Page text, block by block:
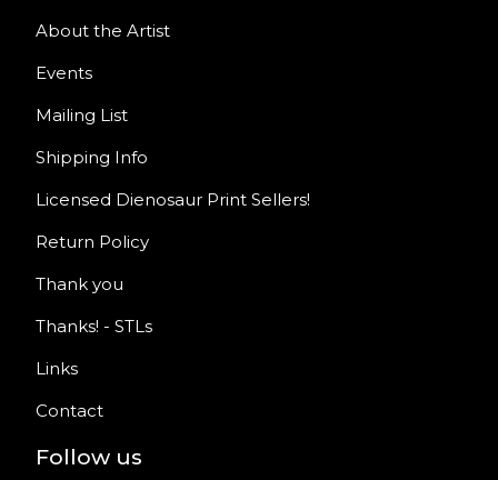
About the Artist
Events
Mailing List
Shipping Info
Licensed Dienosaur Print Sellers!
Return Policy
Thank you
Thanks! - STLs
Links
Contact
Follow us